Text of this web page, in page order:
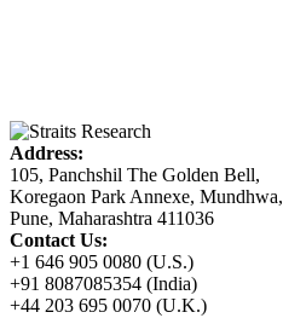
Address:
105, Panchshil The Golden Bell,
Koregaon Park Annexe, Mundhwa,
Pune, Maharashtra 411036
Contact Us:
+1 646 905 0080 (U.S.)
+91 8087085354 (India)
+44 203 695 0070 (U.K.)